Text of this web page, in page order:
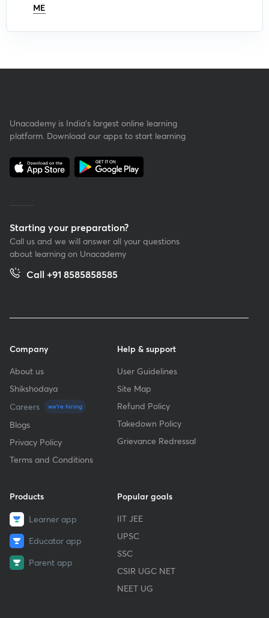
ME
Unacademy is India’s largest online learning
platform. Download our apps to start learning
Starting your preparation?
Call us and we will answer all your questions
about learning on Unacademy
Call +91 8585858585
Company
About us
Shikshodaya
Careers
we're hiring
Blogs
Privacy Policy
Terms and Conditions
Help & support
User Guidelines
Site Map
Refund Policy
Takedown Policy
Grievance Redressal
Products
Learner app
Educator app
Parent app
Popular goals
IIT JEE
UPSC
SSC
CSIR UGC NET
NEET UG